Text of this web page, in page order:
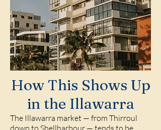
How This Shows Up
in the Illawarra
The Illawarra market — from Thirroul
down to Shellharbour — tends to be